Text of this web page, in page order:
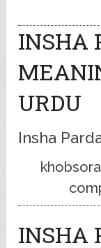
INSHA
URDU
Insha
INSHA